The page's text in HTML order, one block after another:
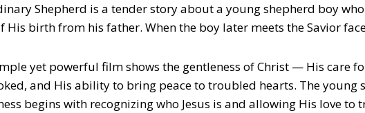
Shepherd is a tender story about a young shepherd boy
His birth from his father. When the boy later meets the Savior
yet powerful film shows the gentleness of Christ — His care
and His ability to bring peace to troubled hearts. The young
begins with recognizing who Jesus is and allowing His love to